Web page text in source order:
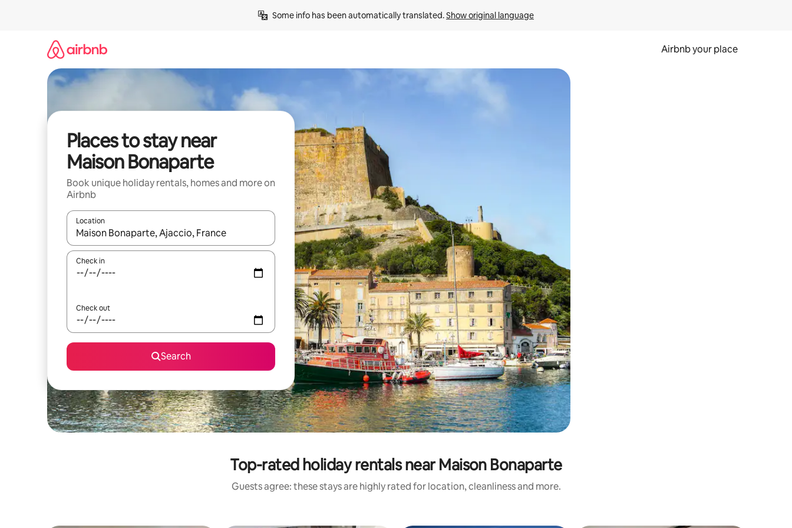
Some info has been automatically translated. Show original language
Airbnb your place
Places to stay near
Maison Bonaparte
Book unique holiday rentals, homes and more on
Airbnb
Location
When results are available, navigate with the up and down arrow keys or explore by touch or swipe gestures.
Check in
Check out
Search
Top-rated holiday rentals near Maison Bonaparte
Guests agree: these stays are highly rated for location, cleanliness and more.